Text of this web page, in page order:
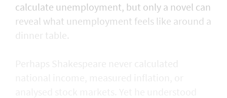
calculate unemployment, but only a novel can
reveal what unemployment feels like around a
dinner table.